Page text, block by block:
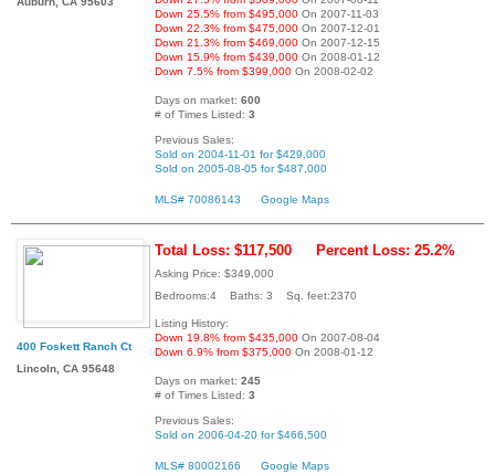
Down 25.5% from $495,000 On 2007-11-03
Down 22.3% from $475,000 On 2007-12-01
Down 21.3% from $469,000 On 2007-12-15
Down 15.9% from $439,000 On 2008-01-12
Down 7.5% from $399,000 On 2008-02-02
Days on market: 600
# of Times Listed: 3
Previous Sales:
Sold on 2004-11-01 for $429,000
Sold on 2005-08-05 for $487,000
MLS# 70086143 Google Maps
400 Foskett Ranch Ct
Lincoln, CA 95648
Total Loss: $117,500 Percent Loss: 25.2%
Asking Price: $349,000
Bedrooms:4 Baths: 3 Sq. feet:2370
Listing History:
Down 19.8% from $435,000 On 2007-08-04
Down 6.9% from $375,000 On 2008-01-12
Days on market: 245
# of Times Listed: 3
Previous Sales:
Sold on 2006-04-20 for $466,500
MLS# 80002166 Google Maps